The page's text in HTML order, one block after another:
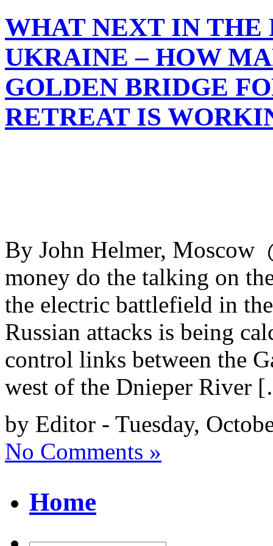
WHAT NEXT IN THE
UKRAINE – HOW
GOLDEN BRIDGE
RETREAT IS
By John Helmer, Moscow
money do the talking on
the electric battlefield in
Russian attacks is being
control links between the
west of the Dnieper River
by Editor - Tuesday,
No Comments »
Home